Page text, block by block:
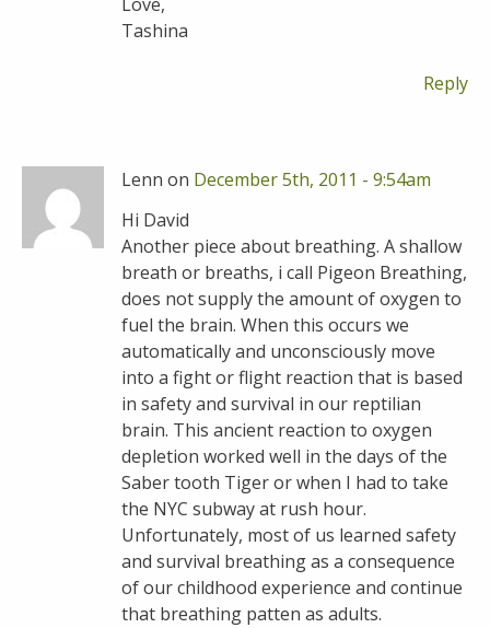
Tashina
Reply
Lenn on December 5th, 2011 - 9:54am
Hi David
Another piece about breathing. A shallow
breath or breaths, i call Pigeon Breathing,
does not supply the amount of oxygen to
fuel the brain. When this occurs we
automatically and unconsciously move
into a fight or flight reaction that is based
in safety and survival in our reptilian
brain. This ancient reaction to oxygen
depletion worked well in the days of the
Saber tooth Tiger or when I had to take
the NYC subway at rush hour.
Unfortunately, most of us learned safety
and survival breathing as a consequence
of our childhood experience and continue
that breathing patten as adults.